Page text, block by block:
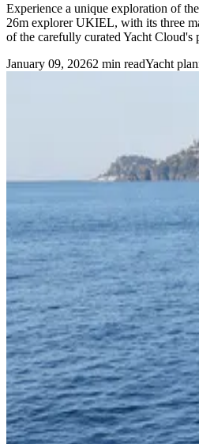
Experience a unique exploration of
26m explorer UKIEL, with its three
of the carefully curated Yacht Cloud's
January 09, 20262 min readYacht